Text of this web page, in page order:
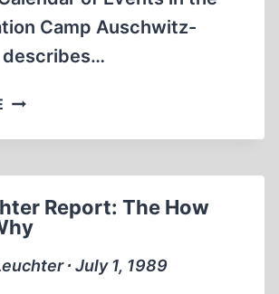
Camp Auschwitz-
describes…
THE
GASSING
GENESIS
OF
Report: The How
∙ July 1, 1989